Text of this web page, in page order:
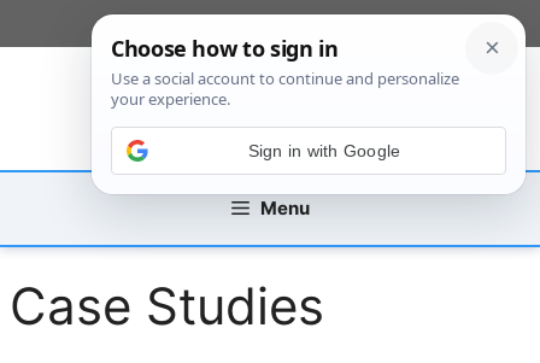
to
Menu
Case Studies
Sign in with Google